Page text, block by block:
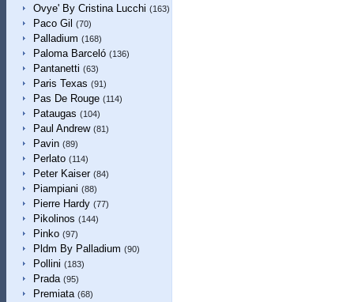
Ovye' By Cristina Lucchi (163)
Paco Gil (70)
Palladium (168)
Paloma Barceló (136)
Pantanetti (63)
Paris Texas (91)
Pas De Rouge (114)
Pataugas (104)
Paul Andrew (81)
Pavin (89)
Perlato (114)
Peter Kaiser (84)
Piampiani (88)
Pierre Hardy (77)
Pikolinos (144)
Pinko (97)
Pldm By Palladium (90)
Pollini (183)
Prada (95)
Premiata (68)